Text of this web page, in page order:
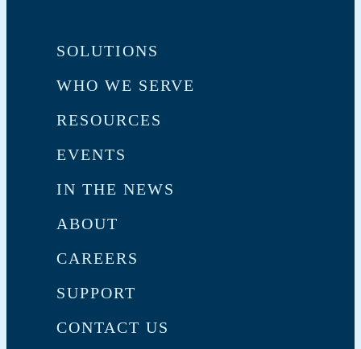
SOLUTIONS
WHO WE SERVE
RESOURCES
EVENTS
IN THE NEWS
ABOUT
CAREERS
SUPPORT
CONTACT US